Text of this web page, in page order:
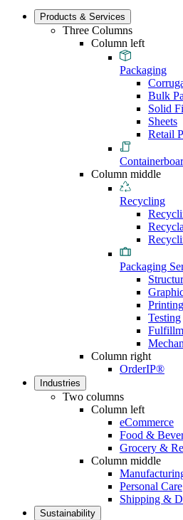
Products & Services
Three Columns
Column left
Packaging
Bulk
Solid
Sheets
Retail
Column middle
Recycling
Packaging
Printing
Testing
Column right
OrderIP®
Industries
Two columns
Column left
eCommerce
Food &
Grocery &
Column middle
Personal Care
Shipping &
Sustainability